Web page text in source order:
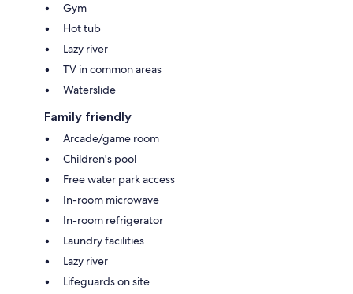
Gym
Hot tub
Lazy river
TV in common areas
Waterslide
Family friendly
Arcade/game room
Children's pool
Free water park access
In-room microwave
In-room refrigerator
Laundry facilities
Lazy river
Lifeguards on site